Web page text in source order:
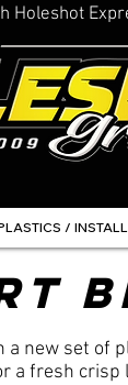
Holeshot
/ INSTALL
new set of
a fresh crisp